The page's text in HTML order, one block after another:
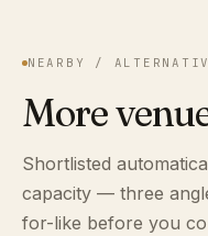
NEARBY /
More
Shortlisted
capacity — three
for-like before you